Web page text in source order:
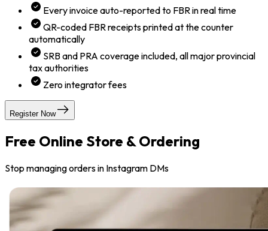
Every invoice auto-reported to FBR in real time
QR-coded FBR receipts printed at the counter
automatically
SRB and PRA coverage included, all major provincial
tax authorities
Zero integrator fees
Register Now
Free Online Store & Ordering
Stop managing orders in Instagram DMs